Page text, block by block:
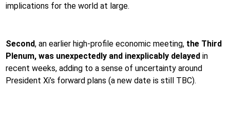
implications for the world at large.
Second, an earlier high-profile economic meeting, the Third
Plenum, was unexpectedly and inexplicably delayed in
recent weeks, adding to a sense of uncertainty around
President Xi’s forward plans (a new date is still TBC).